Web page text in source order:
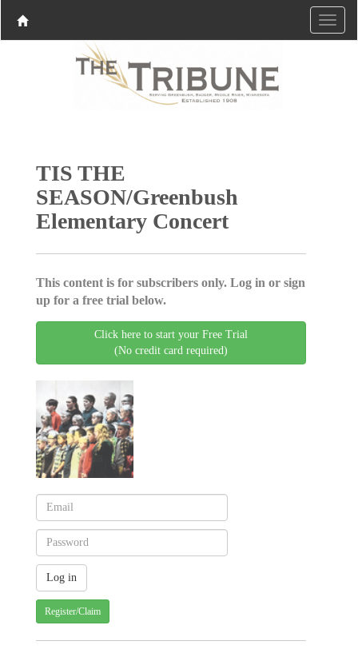
TIS THE
SEASON/Greenbush
Elementary Concert
This content is for subscribers only. Log in or sign
up for a free trial below.
Click here to start your Free Trial
(No credit card required)
Register/Claim